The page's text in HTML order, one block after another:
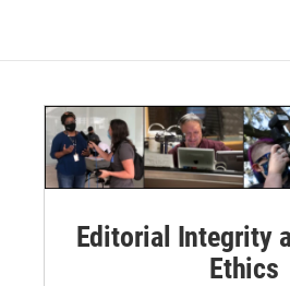
Editorial Integrity
Ethics